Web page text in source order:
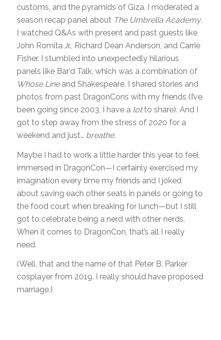
customs, and the pyramids of Giza. I moderated a
season recap panel about The Umbrella Academy.
I watched Q&As with present and past guests like
John Romita Jr., Richard Dean Anderson, and Carrie
Fisher. I stumbled into unexpectedly hilarious
panels like Bar’d Talk, which was a combination of
Whose Lineand Shakespeare. I shared stories and
photos from past DragonCons with my friends (I’ve
been going since 2003, I have a lotto share). And I
got to step away from the stress of 2020 for a
weekend and just… breathe.
Maybe I had to work a little harder this year to feel
immersed in DragonCon—I certainly exercised my
imagination every time my friends and I joked
about saving each other seats in panels or going to
the food court when breaking for lunch—but I still
got to celebrate being a nerd with other nerds.
When it comes to DragonCon, that’s all I really
need.
(Well, that and the name of that Peter B. Parker
cosplayer from 2019. I really should have proposed
marriage.)